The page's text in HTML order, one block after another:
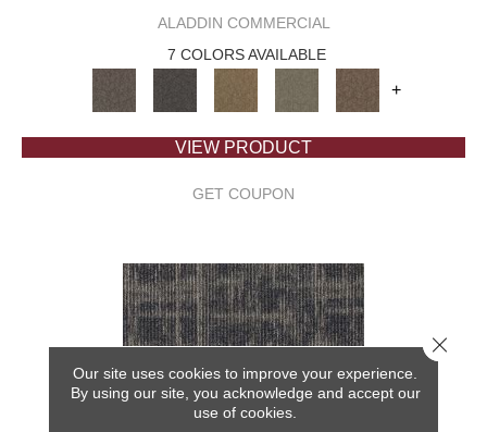
ALADDIN COMMERCIAL
7 COLORS AVAILABLE
+
VIEW PRODUCT
GET COUPON
Our site uses cookies to improve your experience.
By using our site, you acknowledge and accept our
use of cookies.
Close